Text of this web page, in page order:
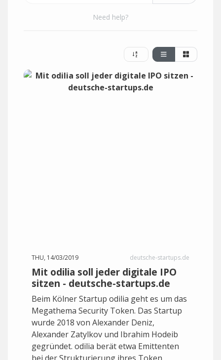
Need help?
THU, 14/03/2019 deutsche-startups.de
Mit odilia soll jeder digitale IPO
sitzen - deutsche-startups.de
Beim Kölner Startup odilia geht es um das
Megathema Security Token. Das Startup
wurde 2018 von Alexander Deniz,
Alexander Zatylkov und Ibrahim Hodeib
gegründet. odilia berät etwa Emittenten